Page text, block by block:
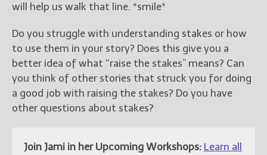
will help us walk that line. *smile*
Do you struggle with understanding stakes or how
to use them in your story? Does this give you a
better idea of what “raise the stakes” means? Can
you think of other stories that struck you for doing
a good job with raising the stakes? Do you have
other questions about stakes?
Join Jami in her Upcoming Workshops: Learn all